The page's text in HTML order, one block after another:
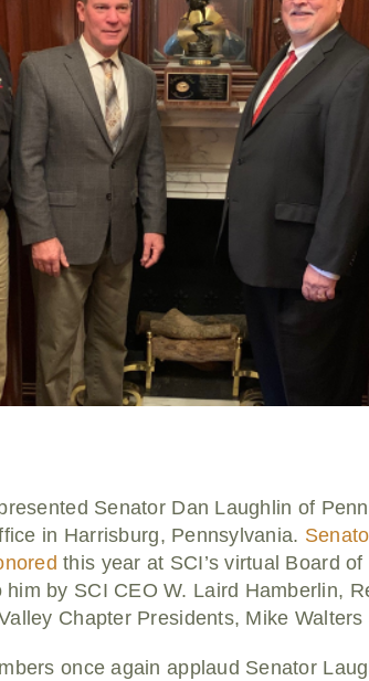
Senator Dan Laughlin of
in Harrisburg, Pennsylvania.
this year at SCI’s virtual Board
by SCI CEO W. Laird Hamberlin,
Chapter Presidents, Mike Walters
once again applaud Senator